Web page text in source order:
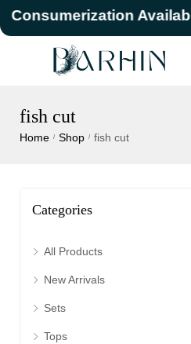
Consumerization Available
fish cut
Home / Shop / fish cut
Categories
All Products
New Arrivals
Sets
Tops